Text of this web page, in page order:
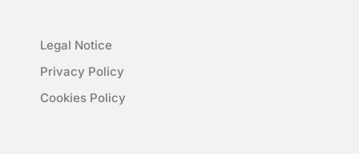
Legal Notice
Privacy Policy
Cookies Policy